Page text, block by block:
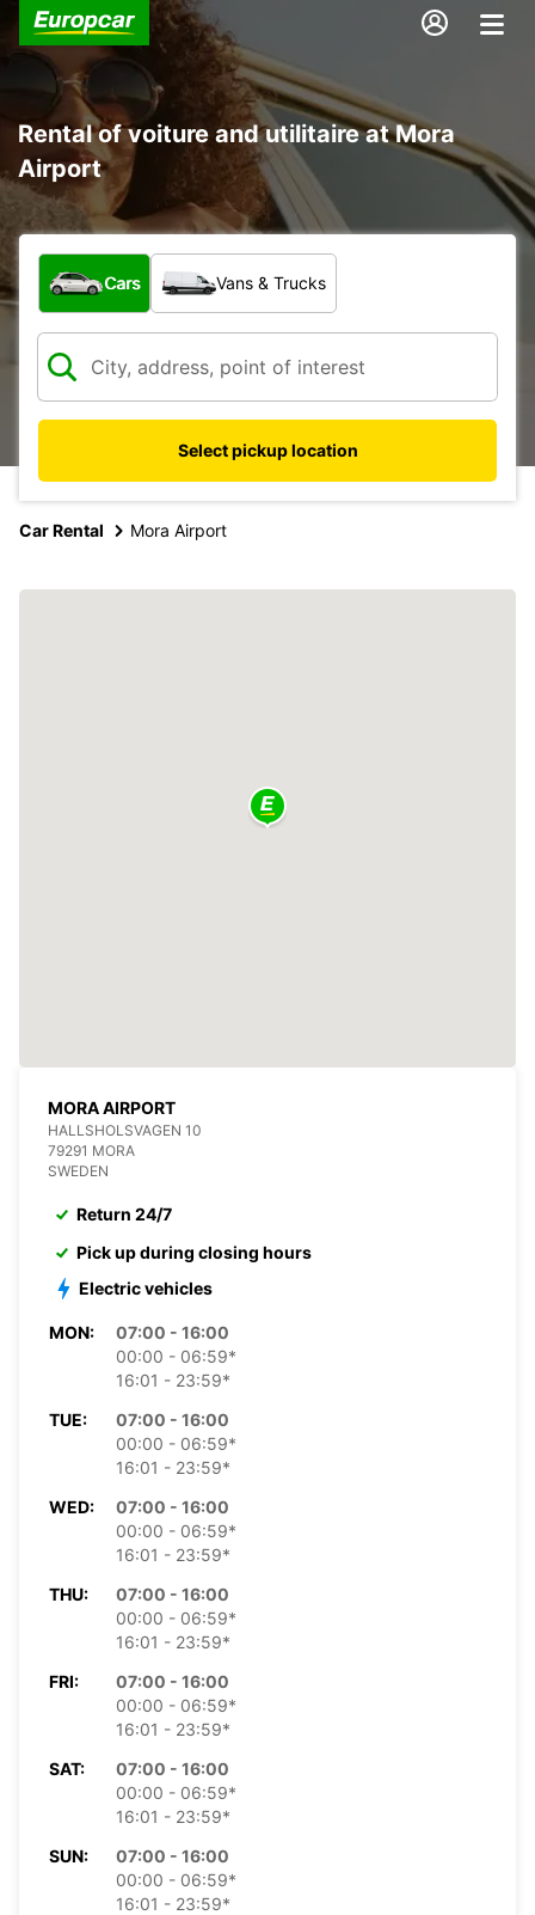
Rental of voiture and utilitaire at Mora
Airport
What type of vehicle?
Cars Vans & Trucks
Select pickup location
Car Rental Mora Airport
MORA AIRPORT
HALLSHOLSVAGEN 10
79291 MORA
SWEDEN
Return 24/7
Pick up during closing hours
Electric vehicles
MON:
07:00 - 16:00
00:00 - 06:59*
16:01 - 23:59*
TUE:
07:00 - 16:00
00:00 - 06:59*
16:01 - 23:59*
WED:
07:00 - 16:00
00:00 - 06:59*
16:01 - 23:59*
THU:
07:00 - 16:00
00:00 - 06:59*
16:01 - 23:59*
FRI:
07:00 - 16:00
00:00 - 06:59*
16:01 - 23:59*
SAT:
07:00 - 16:00
00:00 - 06:59*
16:01 - 23:59*
SUN:
07:00 - 16:00
00:00 - 06:59*
16:01 - 23:59*